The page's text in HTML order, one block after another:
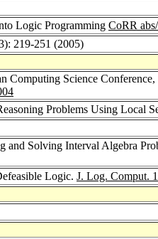
Logic Programming CoRR
219-251 (2005)
Science Conference,
Problems Using Local
and Solving Interval Algebra
Logic. J. Log. Comput.